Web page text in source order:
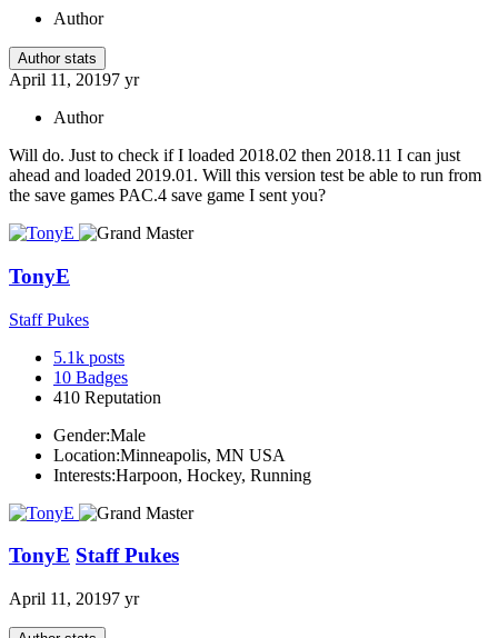
Author
Author stats
April 11, 20197 yr
Author
Will do. Just to check if I loaded 2018.02 then 2018.11 I can just
ahead and loaded 2019.01. Will this version test be able to run from
the save games PAC.4 save game I sent you?
TonyE
Staff Pukes
5.1k posts
10 Badges
410 Reputation
Gender:Male
Location:Minneapolis, MN USA
Interests:Harpoon, Hockey, Running
TonyE Staff Pukes
April 11, 20197 yr